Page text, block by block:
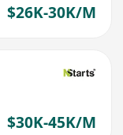
$26K-30K/M
$30K-45K/M